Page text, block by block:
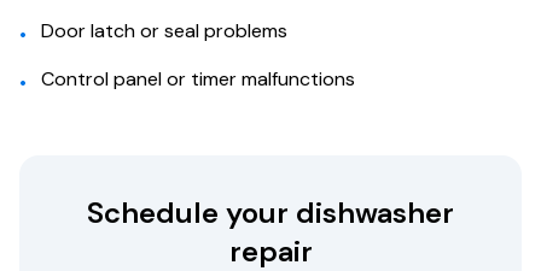
• Door latch or seal problems
• Control panel or timer malfunctions
Schedule your dishwasher
repair